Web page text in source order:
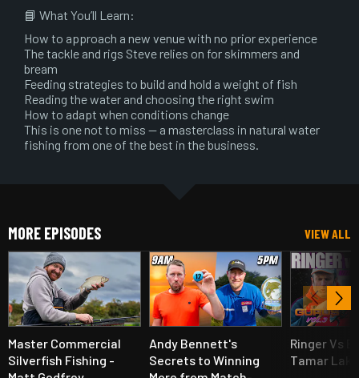
📘 What You’ll Learn:
How to approach a new venue with no prior experience
The tackle and rigs Steve relies on for skimmers and
bream
Feeding strategies to build and hold a weight of fish
Reading the water and choosing the right swim
How to adapt when conditions change
This is one not to miss — a masterclass in natural water
fishing from one of the best in the business.
MORE EPISODES VIEW ALL
Master Commercial
Silverfish Fishing -
Andy Bennett's
Secrets to Winning
Ringer Vs
Tamar